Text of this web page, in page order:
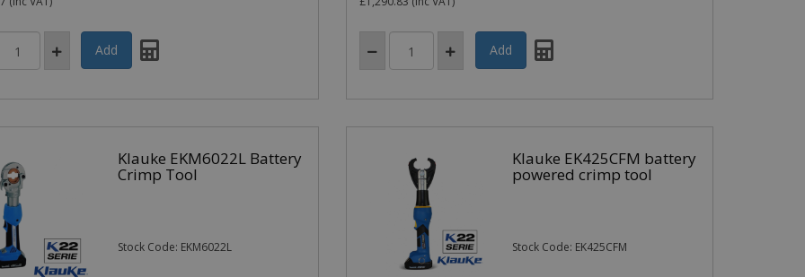
Klauke EKM6022L Battery
Crimp Tool
Stock Code: EKM6022L
Klauke EK425CFM battery
powered crimp tool
Stock Code: EK425CFM